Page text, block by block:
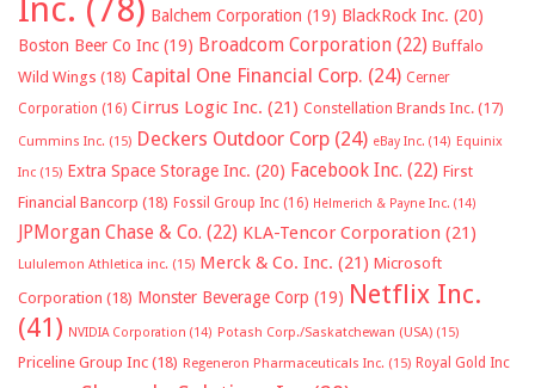
Inc. (78) Balchem Corporation (19) BlackRock Inc. (20)
Boston Beer Co Inc (19) Broadcom Corporation (22) Buffalo
Wild Wings (18) Capital One Financial Corp. (24) Cerner
Corporation (16) Cirrus Logic Inc. (21) Constellation Brands Inc. (17)
Cummins Inc. (15) Deckers Outdoor Corp (24) eBay Inc. (14) Equinix
Inc (15) Extra Space Storage Inc. (20) Facebook Inc. (22) First
Financial Bancorp (18) Fossil Group Inc (16) Helmerich & Payne Inc. (14)
JPMorgan Chase & Co. (22) KLA-Tencor Corporation (21)
Lululemon Athletica inc. (15) Merck & Co. Inc. (21) Microsoft
Corporation (18) Monster Beverage Corp (19) Netflix Inc.
(41) NVIDIA Corporation (14) Potash Corp./Saskatchewan (USA) (15)
Priceline Group Inc (18) Regeneron Pharmaceuticals Inc. (15) Royal Gold Inc